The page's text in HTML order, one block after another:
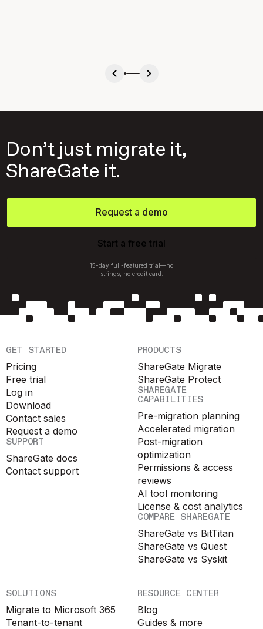
Don’t just migrate it,
ShareGate it.
Request a demo
Start a free trial
15-day full-featured trial—no
strings, no credit card.
GET STARTED
Pricing
Free trial
Log in
Download
Contact sales
Request a demo
SUPPORT
ShareGate docs
Contact support
PRODUCTS
ShareGate Migrate
ShareGate Protect
SHAREGATE
CAPABILITIES
Pre-migration planning
Accelerated migration
Post-migration
optimization
Permissions & access
reviews
AI tool monitoring
License & cost analytics
COMPARE SHAREGATE
ShareGate vs BitTitan
ShareGate vs Quest
ShareGate vs Syskit
SOLUTIONS
Migrate to Microsoft 365
Tenant-to-tenant
RESOURCE CENTER
Blog
Guides & more